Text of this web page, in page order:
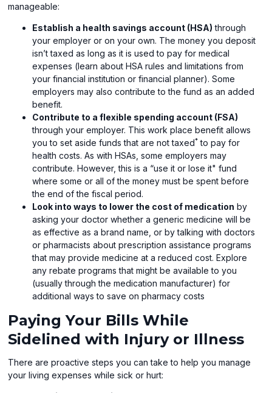
manageable:
Establish a health savings account (HSA) through
your employer or on your own. The money you deposit
isn’t taxed as long as it is used to pay for medical
expenses (learn about HSA rules and limitations from
your financial institution or financial planner). Some
employers may also contribute to the fund as an added
benefit.
Contribute to a flexible spending account (FSA)
through your employer. This work place benefit allows
you to set aside funds that are not taxed* to pay for
health costs. As with HSAs, some employers may
contribute. However, this is a “use it or lose it" fund
where some or all of the money must be spent before
the end of the fiscal period.
Look into ways to lower the cost of medication by
asking your doctor whether a generic medicine will be
as effective as a brand name, or by talking with doctors
or pharmacists about prescription assistance programs
that may provide medicine at a reduced cost. Explore
any rebate programs that might be available to you
(usually through the medication manufacturer) for
additional ways to save on pharmacy costs
Paying Your Bills While
Sidelined with Injury or Illness
There are proactive steps you can take to help you manage
your living expenses while sick or hurt: